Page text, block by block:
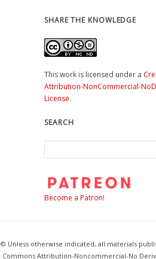
SHARE THE KNOWLEDGE
This work is licensed under a
Attribution-NonCommercial-
License.
SEARCH
Become a Patron!
© Unless otherwise indicated, all materials
Commons Attribution-Noncommercial-No